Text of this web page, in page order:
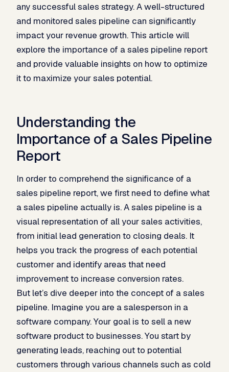
any successful sales strategy. A well-structured
and monitored sales pipeline can significantly
impact your revenue growth. This article will
explore the importance of a sales pipeline report
and provide valuable insights on how to optimize
it to maximize your sales potential.
Understanding the
Importance of a Sales Pipeline
Report
In order to comprehend the significance of a
sales pipeline report, we first need to define what
a sales pipeline actually is. A sales pipeline is a
visual representation of all your sales activities,
from initial lead generation to closing deals. It
helps you track the progress of each potential
customer and identify areas that need
improvement to increase conversion rates.
But let’s dive deeper into the concept of a sales
pipeline. Imagine you are a salesperson in a
software company. Your goal is to sell a new
software product to businesses. You start by
generating leads, reaching out to potential
customers through various channels such as cold